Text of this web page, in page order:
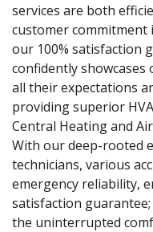
services are both
customer
our 100% satisfaction
confidently
all their expectations
providing superior
Central Heating and
With our deep-rooted
technicians, various
emergency reliability,
satisfaction
the uninterrupted